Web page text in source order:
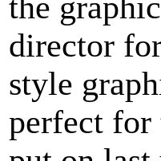
director
style
perfect